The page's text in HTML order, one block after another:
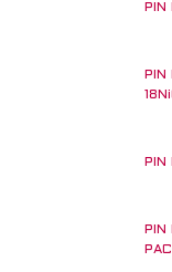
PIN
PIN
PIN
PIN